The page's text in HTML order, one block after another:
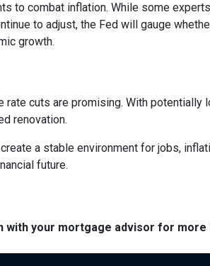
to combat inflation. While some
to adjust, the Fed will gauge
growth.
cuts are promising. With potentially
renovation.
a stable environment for jobs,
future.
with your mortgage advisor for